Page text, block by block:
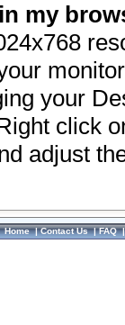
my
your
click
adjust
Home|Contact Us|FAQ